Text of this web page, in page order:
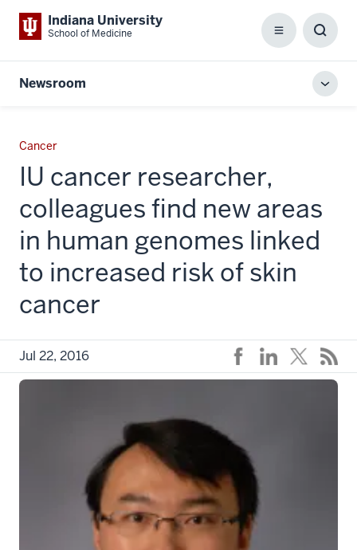
Indiana University
School of Medicine Menu
Box
Newsroom
Cancer
IU cancer researcher,
colleagues find new areas
in human genomes linked
to increased risk of skin
cancer
Jul 22, 2016